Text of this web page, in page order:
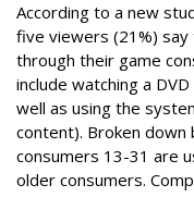
According to a new
five viewers (21%)
through their game
include watching a
well as using the
content). Broken down
consumers 13-31 are
older consumers.